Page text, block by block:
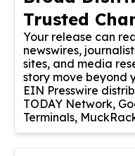
Trusted
Your release can
newswires,
sites, and media
story move beyond
EIN Presswire
TODAY Network,
Terminals,